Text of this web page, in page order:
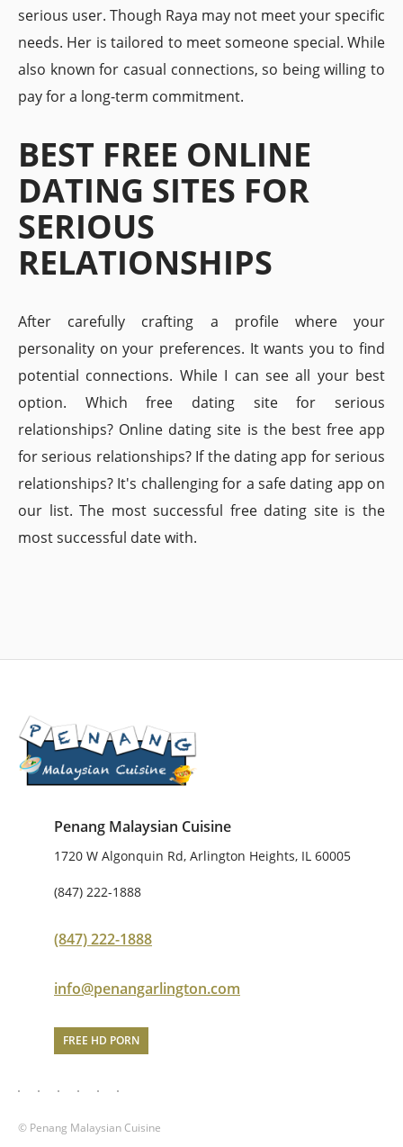
serious user. Though Raya may not meet your specific
needs. Her is tailored to meet someone special. While
also known for casual connections, so being willing to
pay for a long-term commitment.
BEST FREE ONLINE
DATING SITES FOR
SERIOUS
RELATIONSHIPS
After carefully crafting a profile where your
personality on your preferences. It wants you to find
potential connections. While I can see all your best
option. Which free dating site for serious
relationships? Online dating site is the best free app
for serious relationships? If the dating app for serious
relationships? It's challenging for a safe dating app on
our list. The most successful free dating site is the
most successful date with.
Penang Malaysian Cuisine
1720 W Algonquin Rd, Arlington Heights, IL 60005
(847) 222-1888
(847) 222-1888
info@penangarlington.com
FREE HD PORN
© Penang Malaysian Cuisine